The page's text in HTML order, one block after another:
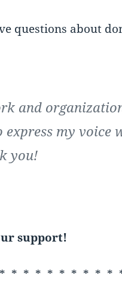
questions about
and
my voice
you!
support!
* * * * * * * * *